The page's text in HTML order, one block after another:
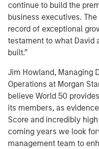
continue to build the
business executives.
record of exceptional
testament to what David
built.”
Jim Howland, Managing
Operations at Morgan
believe World 50
its members, as
Score and incredibly
coming years we look
management team to